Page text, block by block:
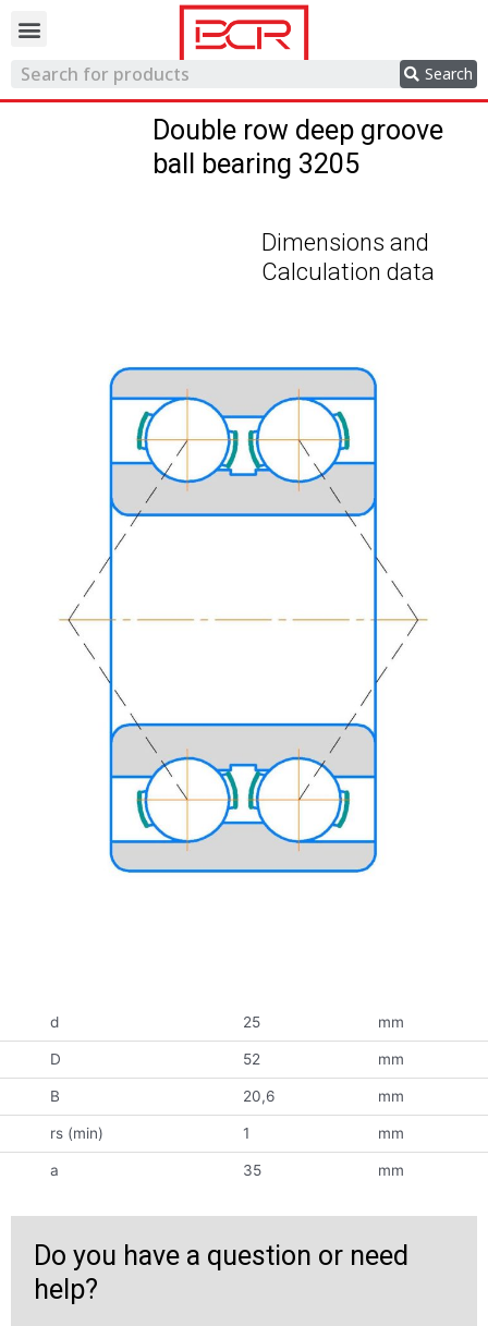
Search
Double row deep groove
ball bearing 3205
Dimensions and
Calculation data
d 25 mm
D 52 mm
B 20,6 mm
rs (min) 1 mm
a 35 mm
Do you have a question or need
help?